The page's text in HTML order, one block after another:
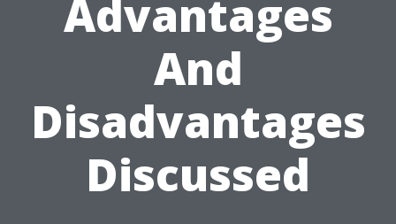
Advantages
And
Disadvantages
Discussed